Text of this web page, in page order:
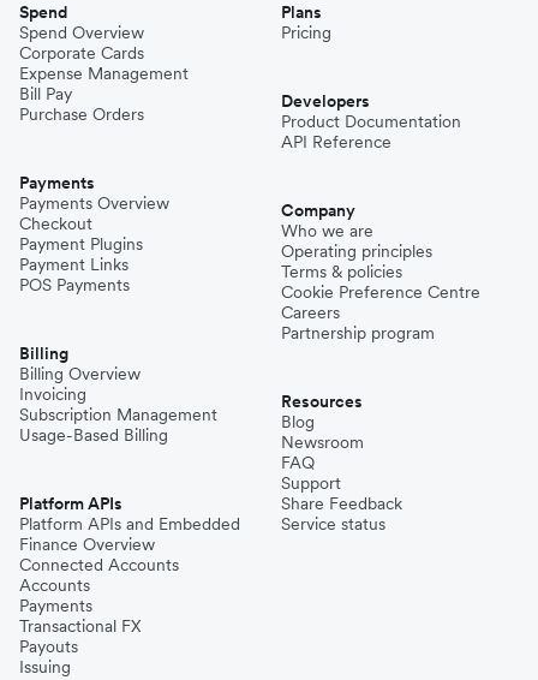
Spend
Spend Overview
Corporate Cards
Expense Management
Bill Pay
Purchase Orders
Payments
Payments Overview
Checkout
Payment Plugins
Payment Links
POS Payments
Billing
Billing Overview
Invoicing
Subscription Management
Usage-Based Billing
Platform APIs
Platform APIs and Embedded
Finance Overview
Connected Accounts
Accounts
Payments
Transactional FX
Payouts
Issuing
Plans
Pricing
Developers
Product Documentation
API Reference
Company
Who we are
Operating principles
Terms & policies
Cookie Preference Centre
Careers
Partnership program
Resources
Blog
Newsroom
FAQ
Support
Share Feedback
Service status